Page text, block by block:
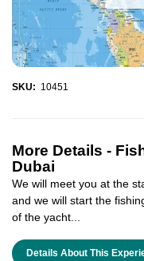
SKU: 10451
More Details -
Dubai
We will meet you at the
and we will start the
of the yacht...
Details About This